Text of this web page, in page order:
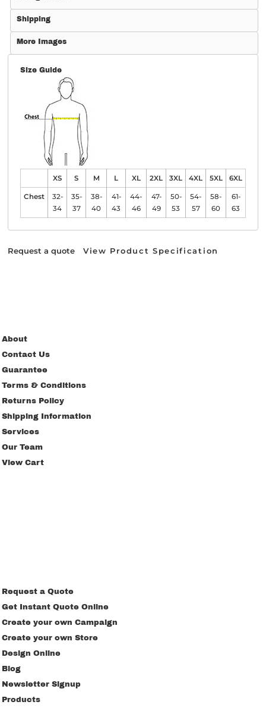
Shipping
More Images
Size Guide
XS S M L XL 2XL 3XL 4XL 5XL 6XL
Chest
32-
34
35-
37
38-
40
41-
43
44-
46
47-
49
50-
53
54-
57
58-
60
61-
63
Request a quote View Product Specification
About
Contact Us
Guarantee
Terms & Conditions
Returns Policy
Shipping Information
Services
Our Team
View Cart
Request a Quote
Get Instant Quote Online
Create your own Campaign
Create your own Store
Design Online
Blog
Newsletter Signup
Products